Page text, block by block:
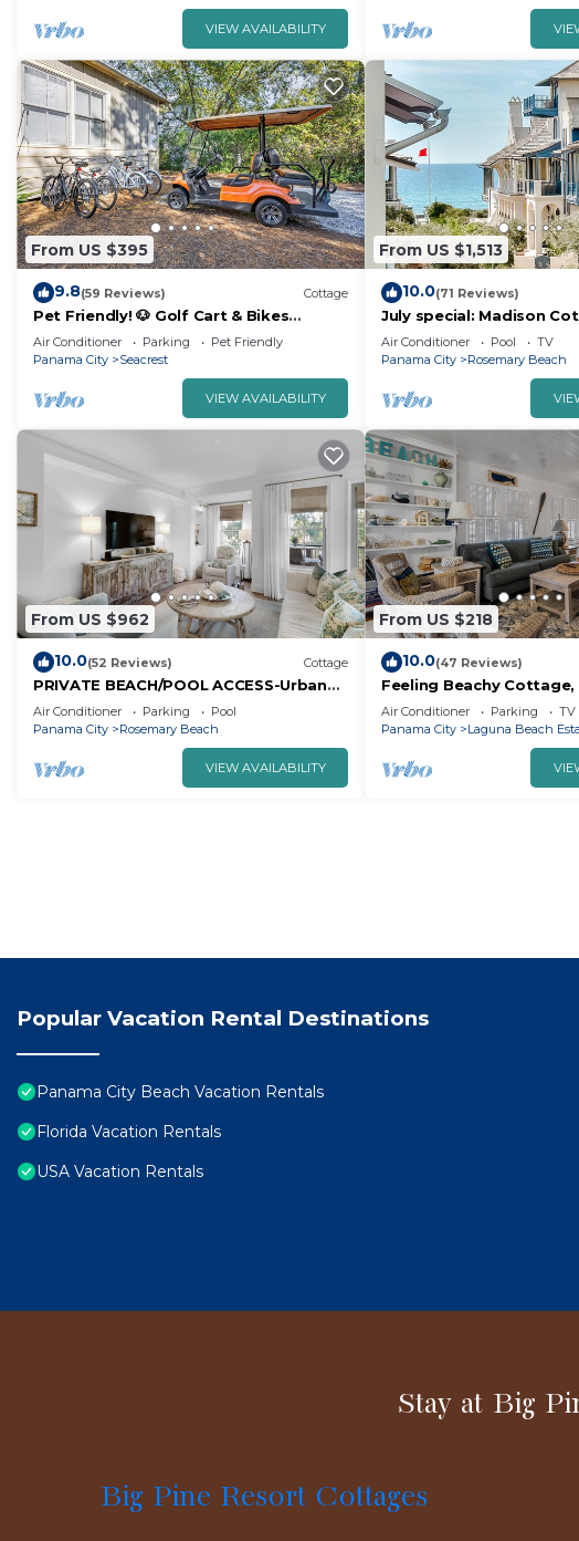
VIEW AVAILABILITY
From US $395
9.8(59 Reviews) Cottage
Pet Friendly! 🐶 Golf Cart & Bikes
Included!
Air Conditioner Parking
Pet Friendly
Panama City
Seacrest
VIEW AVAILABILITY
From US $1,513
10.0(71 Reviews)
July special: Madison
30-A in Rosemary Beach.
Beach, Pool and Shoppes.
Air Conditioner Pool
TV
Panama City
Rosemary Beach
From US $962
10.0(52 Reviews) Cottage
PRIVATE BEACH/POOL ACCESS-Urban
Flair/Coastal Chic-Minutes to Beach-4
Bikes
Air Conditioner Parking
Pool
Panama City
Rosemary Beach
VIEW AVAILABILITY
From US $218
10.0(47 Reviews)
Feeling Beachy Cottage,
Steps away from the
Air Conditioner Parking
TV
Panama City
Laguna Beach
Popular Vacation Rental Destinations
Panama City Beach Vacation Rentals
Florida Vacation Rentals
USA Vacation Rentals
Stay at Big
Big Pine Resort Cottages